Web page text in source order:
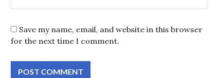
Save my name, email, and website in this browser
for the next time I comment.